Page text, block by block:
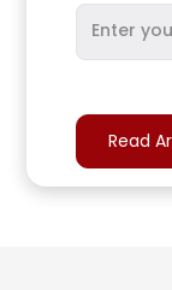
Read